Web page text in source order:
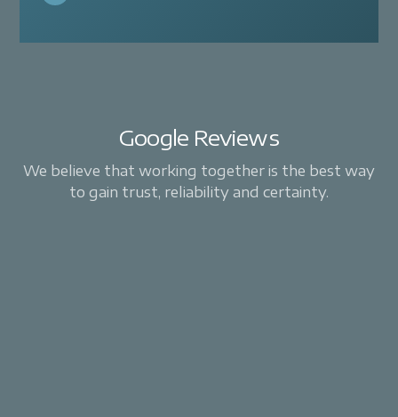
Google Reviews
We believe that working together is the best way
to gain trust, reliability and certainty.